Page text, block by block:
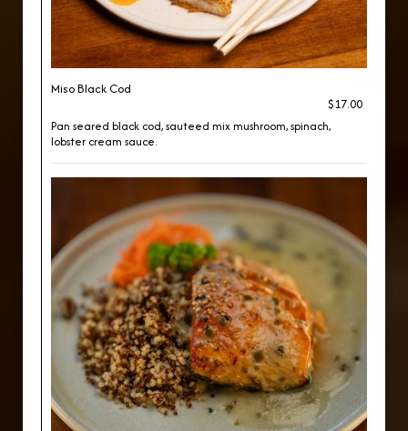
Miso Black Cod
$17.00
Pan seared black cod, sauteed mix mushroom, spinach,
lobster cream sauce.